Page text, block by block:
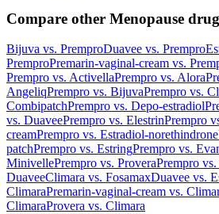
Compare other Menopause
Bijuva vs. PremproDuavee vs. Prempro
PremproPremarin-vaginal-cream vs.
Prempro vs. ActivellaPrempro vs. Alora
AngeliqPrempro vs. BijuvaPrempro vs.
CombipatchPrempro vs. Depo-estradiol
vs. DuaveePrempro vs. ElestrinPrempro
creamPrempro vs. Estradiol-norethindrone
patchPrempro vs. EstringPrempro vs.
MinivellePrempro vs. ProveraPrempro vs.
DuaveeClimara vs. FosamaxDuavee vs.
ClimaraPremarin-vaginal-cream vs.
ClimaraProvera vs. Climara